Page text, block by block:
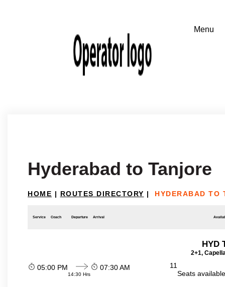
Hyderabad to Tanjore
HOME | ROUTES DIRECTORY | HYDERABAD TO
Service Coach Departure Arrival
HYD
2+1,
05:00 PM
14:30 Hrs
07:30 AM
11
Seats